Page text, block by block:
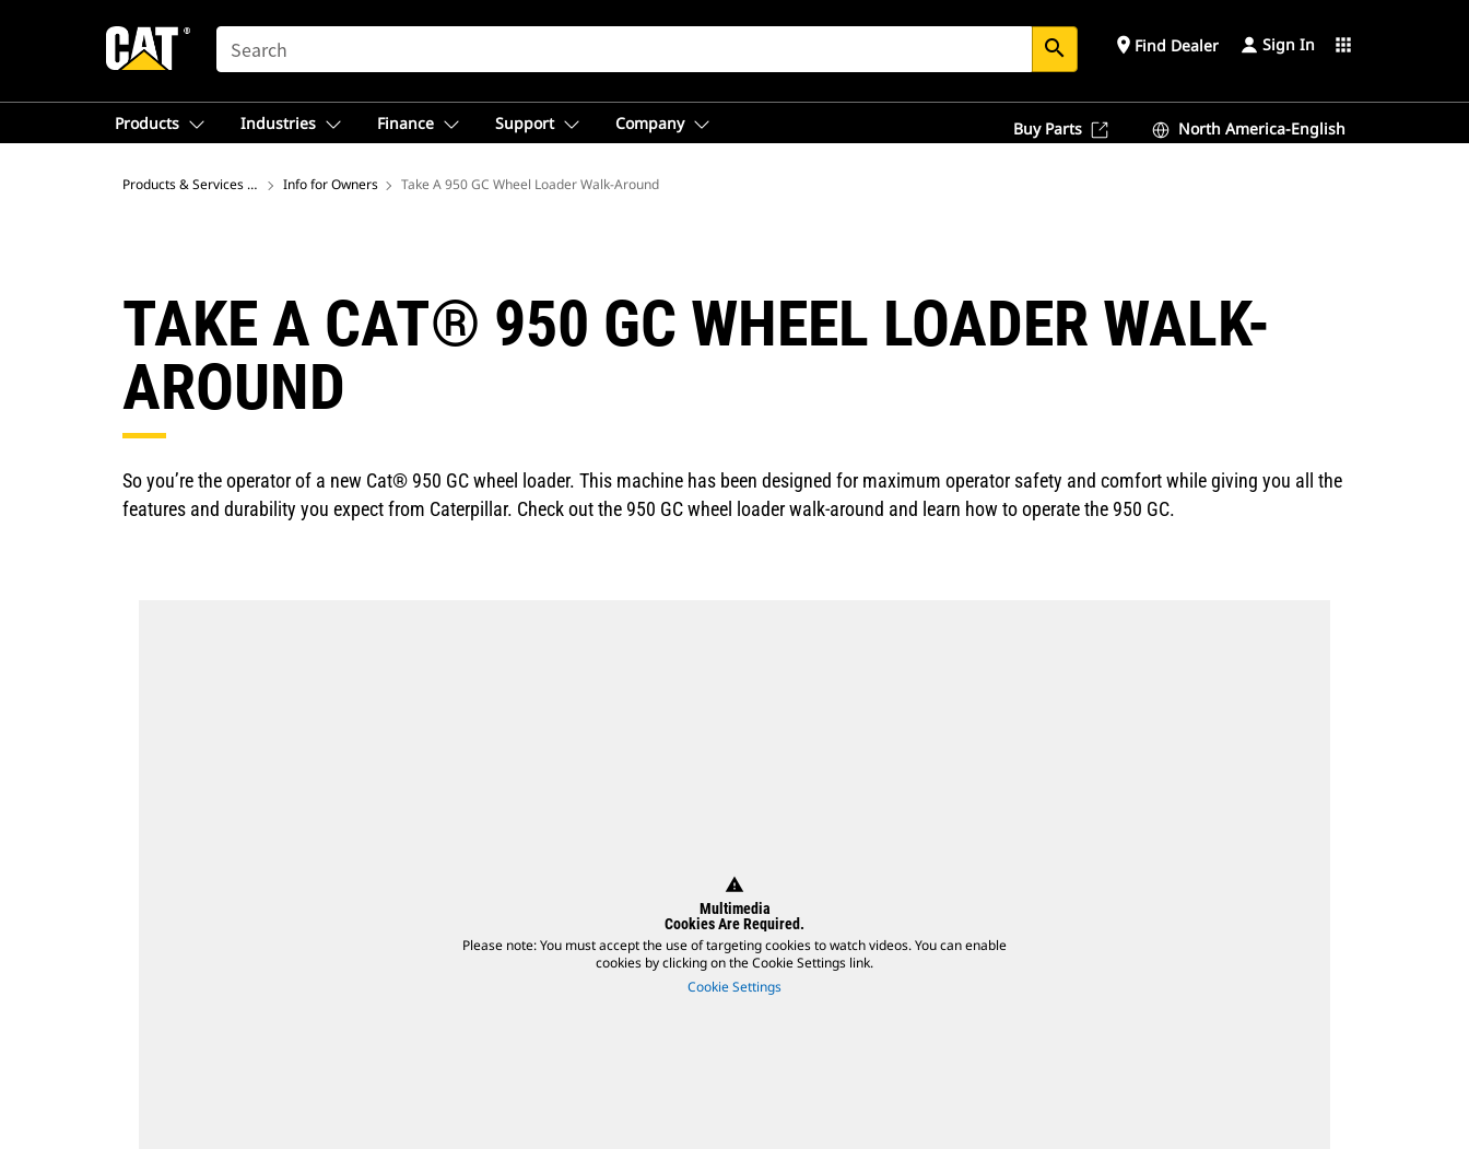
SEARCH search place Find Dealer Sign In apps
Products Industries Finance Support Company Buy Parts North America-English
Products & Services – North America
Info for Owners Take A 950 GC Wheel Loader Walk-Around
TAKE A CAT® 950 GC WHEEL LOADER WALK-
AROUND
So you’re the operator of a new Cat® 950 GC wheel loader. This machine has been designed for maximum operator safety and comfort while giving you all the
features and durability you expect from Caterpillar. Check out the 950 GC wheel loader walk-around and learn how to operate the 950 GC.
warning
Multimedia
Cookies Are Required.
Please note: You must accept the use of targeting cookies to watch videos. You can enable
cookies by clicking on the Cookie Settings link.
Cookie Settings